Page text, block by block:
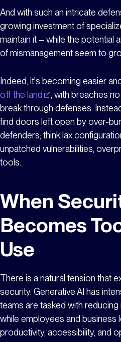
And with such an intricate
growing investment of
maintain it – while the potential
of mismanagement seem to
Indeed, it's becoming easier
off the land
, with breaches
break through defenses.
find doors left open by over-
defenders; think lax
unpatched vulnerabilities,
tools.
When
Becomes
Use
There is a natural tension that
security. Generative AI has
teams are tasked with
while employees and business
productivity, accessibility, and